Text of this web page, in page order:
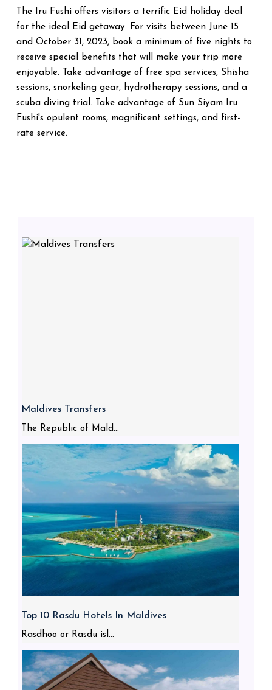
The Iru Fushi offers visitors a terrific Eid holiday deal
for the ideal Eid getaway: For visits between June 15
and October 31, 2023, book a minimum of five nights to
receive special benefits that will make your trip more
enjoyable. Take advantage of free spa services, Shisha
sessions, snorkeling gear, hydrotherapy sessions, and a
scuba diving trial. Take advantage of Sun Siyam Iru
Fushi's opulent rooms, magnificent settings, and first-
rate service.
Maldives Transfers
The Republic of Mald...
Top 10 Rasdu Hotels In Maldives
Rasdhoo or Rasdu isl...